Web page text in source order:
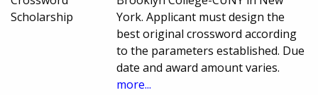
Scholarship
York. Applicant must design the
best original crossword according
to the parameters established. Due
date and award amount varies.
more...